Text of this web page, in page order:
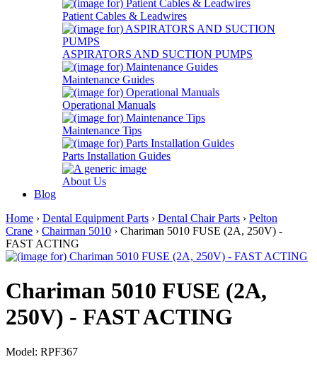
Patient Cables & Leadwires
ASPIRATORS AND SUCTION PUMPS
Maintenance Guides
Operational Manuals
Maintenance Tips
Parts Installation Guides
About Us
Blog
Home › Dental Equipment Parts › Dental Chair Parts › Pelton
Crane › Chairman 5010 › Chariman 5010 FUSE (2A, 250V) -
FAST ACTING
Chariman 5010 FUSE (2A,
250V) - FAST ACTING
Model: RPF367